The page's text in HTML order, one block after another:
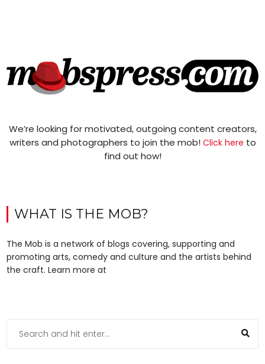
We’re looking for motivated, outgoing content creators,
writers and photographers to join the mob! Click here to
find out how!
WHAT IS THE MOB?
The Mob is a network of blogs covering, supporting and
promoting arts, comedy and culture and the artists behind
the craft. Learn more at